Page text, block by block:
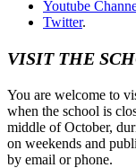
Youtube
Twitter.
VISIT THE
You are welcome to
when the school is
middle of October,
on weekends and
by email or phone.